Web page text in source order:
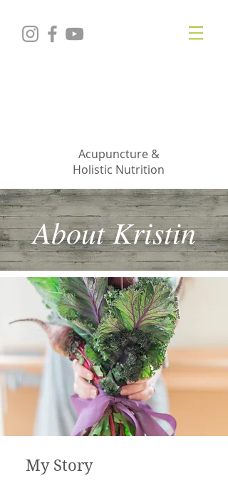
Acupuncture &
Holistic Nutrition
About Kristin
My Story